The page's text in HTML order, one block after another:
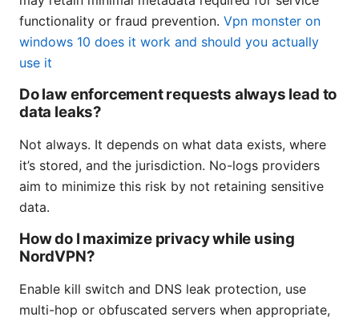
functionality or fraud prevention. Vpn monster on
windows 10 does it work and should you actually
use it
Do law enforcement requests always lead to
data leaks?
Not always. It depends on what data exists, where
it’s stored, and the jurisdiction. No-logs providers
aim to minimize this risk by not retaining sensitive
data.
How do I maximize privacy while using
NordVPN?
Enable kill switch and DNS leak protection, use
multi-hop or obfuscated servers when appropriate,